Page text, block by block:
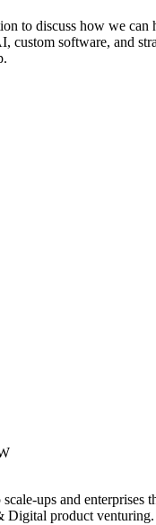
to discuss how we can
custom software, and
ups and enterprises
Digital product venturing.